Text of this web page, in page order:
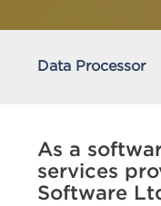
Data Processor
As a
services
Software